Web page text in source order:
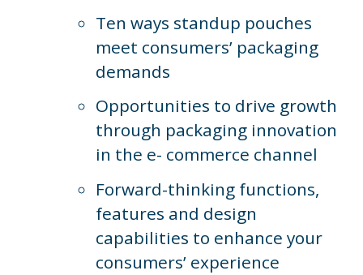
Ten ways standup pouches
meet consumers’ packaging
demands
Opportunities to drive growth
through packaging innovation
in the e- commerce channel
Forward-thinking functions,
features and design
capabilities to enhance your
consumers’ experience